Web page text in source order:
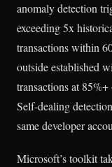
anomaly detection
exceeding 5x
transactions within
outside established
transactions at
Self-dealing
same developer
Microsoft’s toolkit